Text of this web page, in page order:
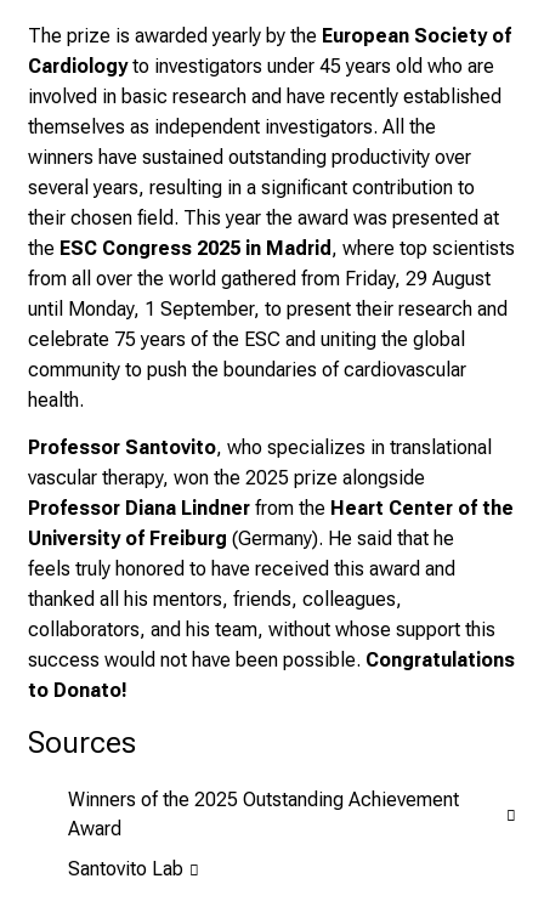
The prize is awarded yearly by the European Society of
Cardiologyto investigators under 45 years old who are
involved in basic research and have recently established
themselves as independent investigators. All the
winners have sustained outstanding productivity over
several years, resulting in a significant contribution to
their chosen field. This year the award was presented at
the ESC Congress 2025 in Madrid , where top scientists
from all over the world gathered from Friday, 29 August
until Monday, 1 September, to present their research and
celebrate 75 years of the ESC and uniting the global
community to push the boundaries of cardiovascular
health.
Professor Santovito, who specializes in translational
vascular therapy, won the 2025 prize alongside
Professor Diana Lindner from the Heart Center of the
University of Freiburg (Germany). He said that he
feels truly honored to have received this award and
thanked all his mentors, friends, colleagues,
collaborators, and his team, without whose support this
success would not have been possible. Congratulations
to Donato!
Sources
Winners of the 2025 Outstanding Achievement
Award
Santovito Lab